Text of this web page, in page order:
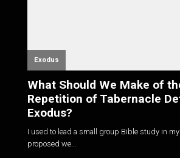
Exodus
What Should We Make of
Repetition of Tabernacle
Exodus?
I used to lead a small group Bible study in
proposed we...